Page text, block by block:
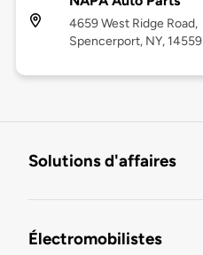
4659 West Ridge Road,
Spencerport, NY, 14559
Solutions d'affaires
Électromobilistes